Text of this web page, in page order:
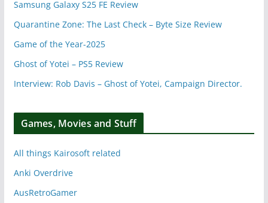
Samsung Galaxy S25 FE Review
Quarantine Zone: The Last Check – Byte Size Review
Game of the Year-2025
Ghost of Yotei – PS5 Review
Interview: Rob Davis – Ghost of Yotei, Campaign Director.
Games, Movies and Stuff
All things Kairosoft related
Anki Overdrive
AusRetroGamer